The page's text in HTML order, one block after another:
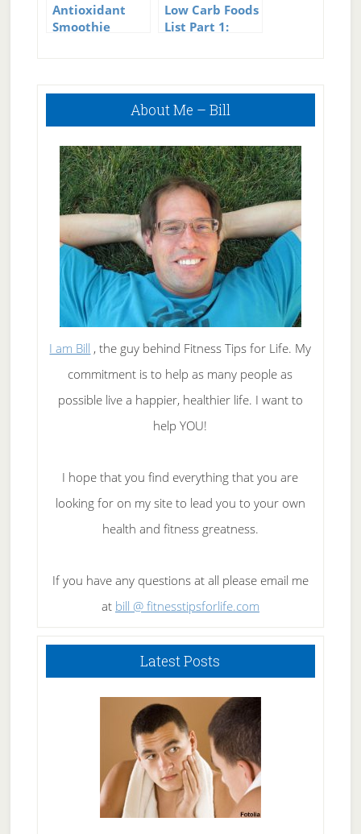
Antioxidant
Smoothie
Low Carb Foods
List Part 1:
Primary
About Me – Bill
I am Bill , the guy behind Fitness Tips for Life. My
commitment is to help as many people as
possible live a happier, healthier life. I want to
help YOU!
I hope that you find everything that you are
looking for on my site to lead you to your own
health and fitness greatness.
If you have any questions at all please email me
at bill @ fitnesstipsforlife.com
Latest Posts